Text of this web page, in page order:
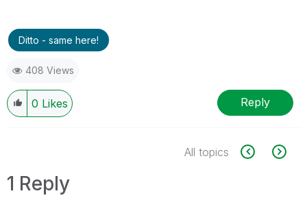
Ditto - same here!
408 Views
0 Likes Reply
All topics
1 Reply